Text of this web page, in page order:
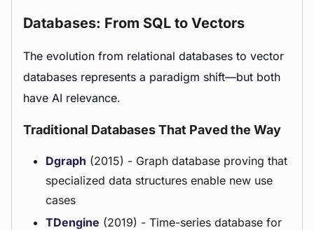
Databases: From SQL to Vectors
The evolution from relational databases to vector
databases represents a paradigm shift—but both
have AI relevance.
Traditional Databases That Paved the Way
Dgraph (2015) - Graph database proving that
specialized data structures enable new use
cases
TDengine (2019) - Time-series database for